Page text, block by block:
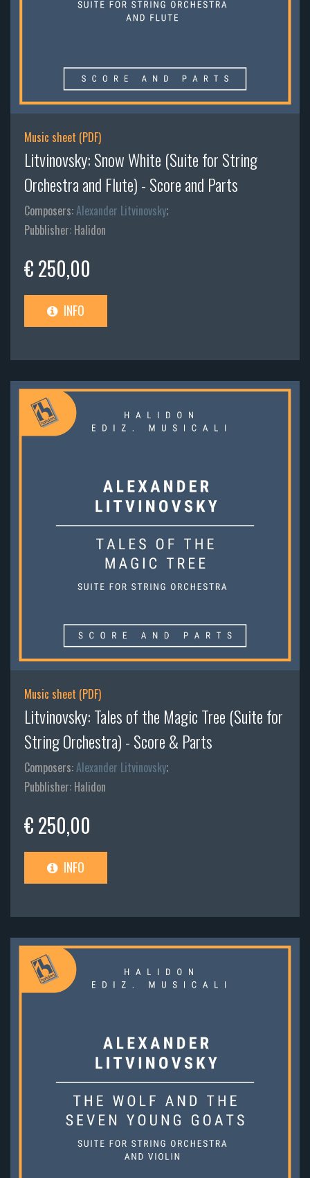
Music sheet (PDF)
Litvinovsky: Snow White (Suite for String
Orchestra and Flute) - Score and Parts
Composers:Alexander Litvinovsky;
Pubblisher: Halidon
€ 250,00
INFO
Music sheet (PDF)
Litvinovsky: Tales of the Magic Tree (Suite for
String Orchestra) - Score & Parts
Composers:Alexander Litvinovsky;
Pubblisher: Halidon
€ 250,00
INFO